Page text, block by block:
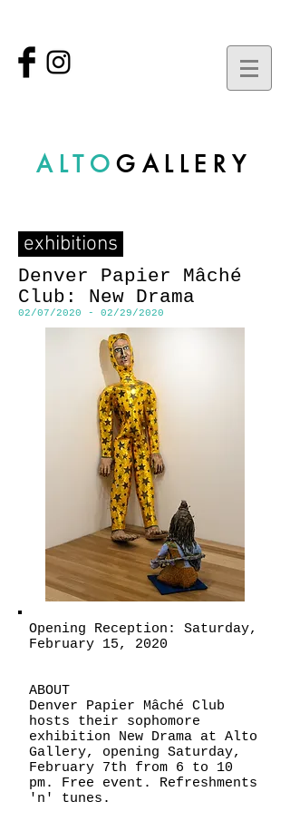
ALTOGALLERY
exhibitions
Denver Papier Mâché
Club: New Drama
02/07/2020 - 02/29/2020
Opening Reception: Saturday,
February 15, 2020
ABOUT
Denver Papier Mâché Club
hosts their sophomore
exhibition New Drama at Alto
Gallery, opening Saturday,
February 7th from 6 to 10
pm. Free event. Refreshments
'n' tunes.